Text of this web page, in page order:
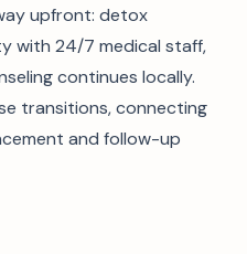
upfront: detox
with 24/7 medical staff,
continues locally.
transitions, connecting
and follow-up